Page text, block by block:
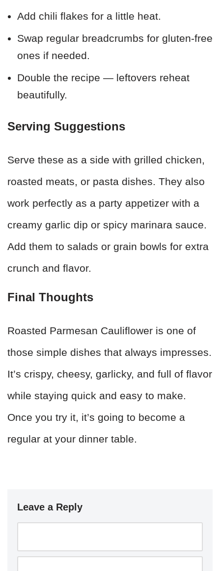
Add chili flakes for a little heat.
Swap regular breadcrumbs for gluten-free
ones if needed.
Double the recipe — leftovers reheat
beautifully.
Serving Suggestions
Serve these as a side with grilled chicken,
roasted meats, or pasta dishes. They also
work perfectly as a party appetizer with a
creamy garlic dip or spicy marinara sauce.
Add them to salads or grain bowls for extra
crunch and flavor.
Final Thoughts
Roasted Parmesan Cauliflower is one of
those simple dishes that always impresses.
It’s crispy, cheesy, garlicky, and full of flavor
while staying quick and easy to make.
Once you try it, it’s going to become a
regular at your dinner table.
Leave a Reply